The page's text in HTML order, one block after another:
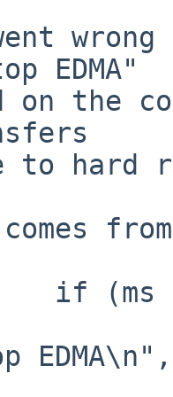
EDMA"
the
hard
comes
EDMA\n",